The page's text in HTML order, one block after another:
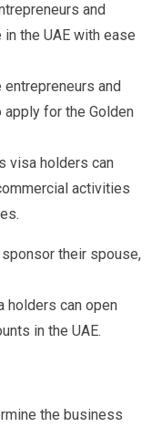
and
the UAE with ease
and
for the Golden
visa holders can
activities
their spouse,
holders can open
in the UAE.
the business